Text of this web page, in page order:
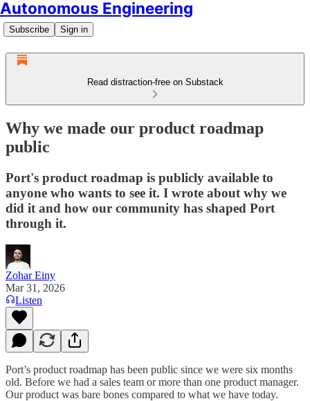
Autonomous Engineering
Subscribe Sign in
Read distraction-free on Substack
Why we made our product roadmap
public
Port's product roadmap is publicly available to
anyone who wants to see it. I wrote about why we
did it and how our community has shaped Port
through it.
Zohar Einy
Mar 31, 2026
Listen
Port’s product roadmap has been public since we were six months
old. Before we had a sales team or more than one product manager.
Our product was bare bones compared to what we have today.